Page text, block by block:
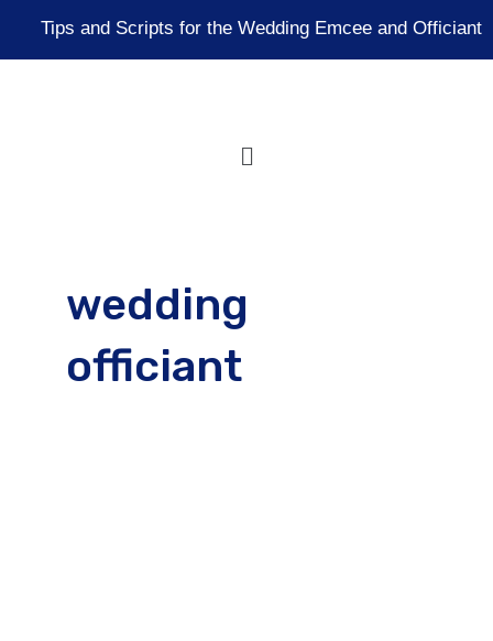
Tips and Scripts for the Wedding Emcee and Officiant
Menu
wedding
officiant